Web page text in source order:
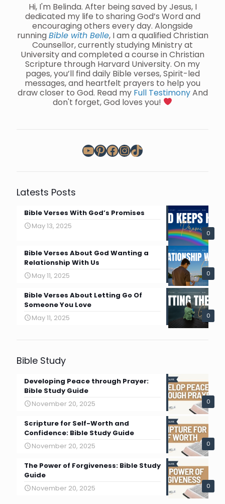
Hi, I'm Belinda. After being saved by Jesus, I
dedicated my life to sharing God’s Word and
encouraging others every day. Alongside
runningBible with Belle, I am a qualified Christian
Counsellor, currently studying Ministry at
University and completed a course in Christian
Scripture through Harvard University. On my
pages, you’ll find daily Bible verses, Spirit-led
messages, and heartfelt prayers to help you
draw closer to God. Read my Full TestimonyAnd
don't forget, God loves you!
YouTube
Pinterest
Facebook
Instagram
TikTok
Latests Posts
0
Bible Verses With God’s Promises
May 13, 2025
0
Bible Verses About God Wanting a
Relationship With Us
May 11, 2025
0
Bible Verses About Letting Go Of
Someone You Love
May 11, 2025
Bible Study
0
Developing Peace through Prayer:
Bible Study Guide
November 20, 2025
0
Scripture for Self-Worth and
Confidence: Bible Study Guide
November 20, 2025
0
The Power of Forgiveness: Bible Study
Guide
November 20, 2025